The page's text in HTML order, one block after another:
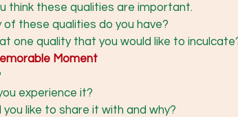
think these qualities are important.
of these qualities do you have?
one quality that you would like to
Moment
experience it?
you like to share it with and why?